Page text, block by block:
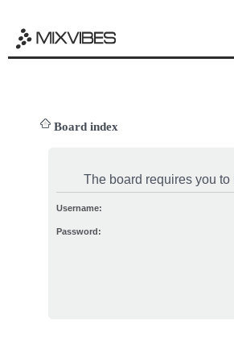
Board index
The board requires you
Username:
Password: